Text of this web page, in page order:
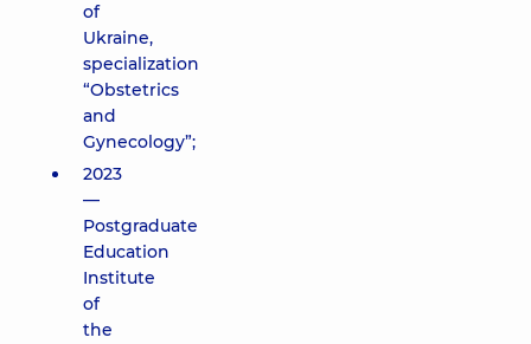
of
Ukraine,
specialization
“Obstetrics
and
Gynecology”;
2023
—
Postgraduate
Education
Institute
of
the